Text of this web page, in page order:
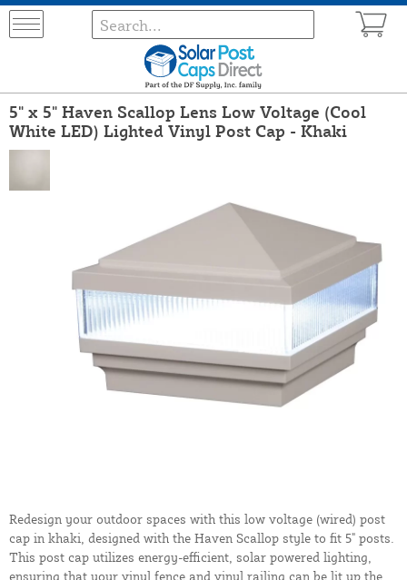
5" x 5" Haven Scallop Lens Low Voltage (Cool
White LED) Lighted Vinyl Post Cap - Khaki
Redesign your outdoor spaces with this low voltage (wired) post
cap in khaki, designed with the Haven Scallop style to fit 5" posts.
This post cap utilizes energy-efficient, solar powered lighting,
ensuring that your vinyl fence and vinyl railing can be lit up the